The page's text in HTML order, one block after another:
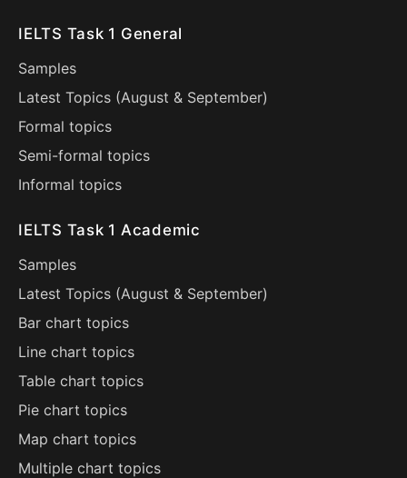
IELTS Task 1 General
Samples
Latest Topics (August & September)
Formal topics
Semi-formal topics
Informal topics
IELTS Task 1 Academic
Samples
Latest Topics (August & September)
Bar chart topics
Line chart topics
Table chart topics
Pie chart topics
Map chart topics
Multiple chart topics